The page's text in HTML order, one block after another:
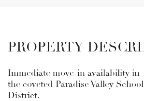
PROPERTY
Immediate move-in availability in
the coveted Paradise Valley School
District.